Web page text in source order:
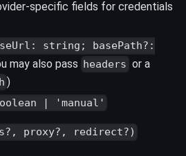
fields for credentials
string; basePath?:
may also pass headers or a
)
| 'manual'
proxy?, redirect?)